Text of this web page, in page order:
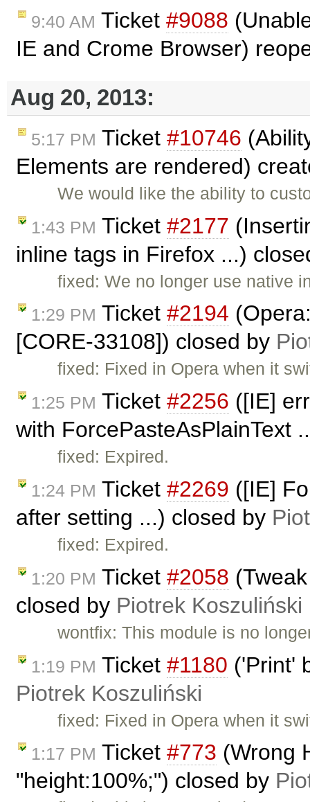
9:40 AM Ticket #9088
IE and Crome Browser)
Aug 20, 2013:
5:17 PM Ticket #10746
Elements are rendered)
We would like the ability to
1:43 PM Ticket #2177
inline tags in Firefox ...)
fixed: We no longer use native
1:29 PM Ticket #2194
[CORE-33108]) closed by
fixed: Fixed in Opera when it
1:25 PM Ticket #2256 ([IE]
with ForcePasteAsPlainText
fixed: Expired.
1:24 PM Ticket #2269 ([IE]
after setting ...) closed by
fixed: Expired.
1:20 PM Ticket #2058
closed by Piotrek Koszuliński
wontfix: This module is no
1:19 PM Ticket #1180 ('Print'
Piotrek Koszuliński
fixed: Fixed in Opera when it
1:17 PM Ticket #773 (Wrong
"height:100%;") closed by